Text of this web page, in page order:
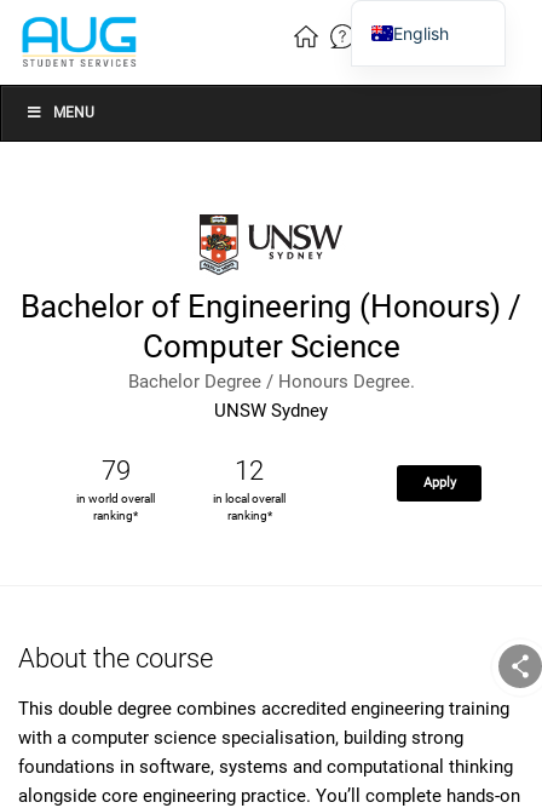
MENU
Bachelor of Engineering (Honours) /
Computer Science
Bachelor Degree / Honours Degree.
UNSW Sydney
79
in world overall
ranking*
12
in local overall
ranking*
Apply
About the course
This double degree combines accredited engineering training
with a computer science specialisation, building strong
foundations in software, systems and computational thinking
alongside core engineering practice. You’ll complete hands-on
English